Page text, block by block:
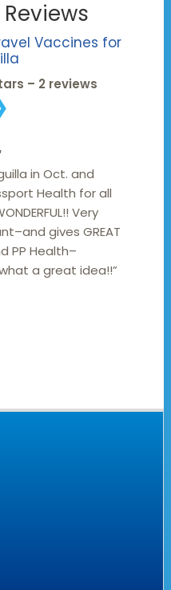
Vaccines for
– 2 reviews
in Oct. and
Health for all
Very
gives GREAT
PP Health–
a great idea!!”